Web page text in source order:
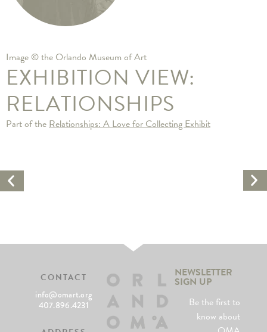
Image © the Orlando Museum of Art
EXHIBITION VIEW:
RELATIONSHIPS
Part of theRelationships: A Love for Collecting Exhibit
Previous
Artwork
CONTACT
info@omart.org
407.896.4231
NEWSLETTER
SIGN UP
Be the first to
know about